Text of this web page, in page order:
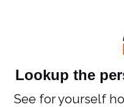
Lookup the
See for yourself